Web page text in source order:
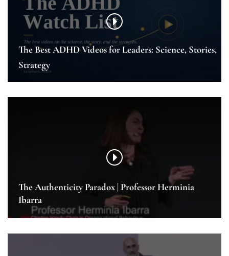
The Best ADHD Videos for Leaders: Science, Stories,
Strategy
The Authenticity Paradox | Professor Herminia
Ibarra